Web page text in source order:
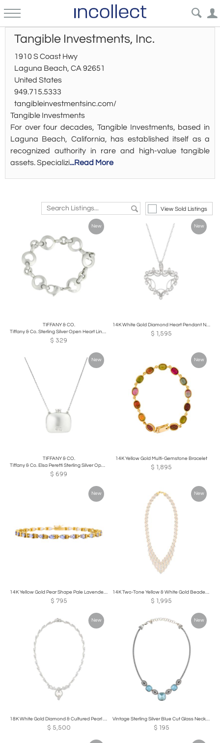
Tangible Investments, Inc.
1910 S Coast Hwy
Laguna Beach, CA 92651
United States
949.715.5333
tangibleinvestmentsinc.com/
Tangible Investments
For over four decades, Tangible Investments, based in
Laguna Beach, California, has established itself as a
recognized authority in rare and high-value tangible
assets. Specializi...Read More
View Sold Listings
New
TIFFANY & CO.
Tiffany & Co. Sterling Silver Open Heart Link Bracelet
$ 329
New
14K White Gold Diamond Heart Pendant Necklace
$ 1,595
New
TIFFANY & CO.
Tiffany & Co. Elsa Peretti Sterling Silver Open Bottle Pendant Necklace
$ 699
New
14K Yellow Gold Multi-Gemstone Bracelet
$ 1,895
New
14K Yellow Gold Pear Shape Pale Lavender Tanzanite Bracelet
$ 795
New
14K Two-Tone Yellow & White Gold Beaded Necklace
$ 1,995
New
18K White Gold Diamond & Cultured Pearl Necklace
$ 5,500
New
Vintage Sterling Silver Blue Cut Glass Necklace
$ 195